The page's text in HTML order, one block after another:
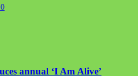
0
annual ‘I Am Alive’